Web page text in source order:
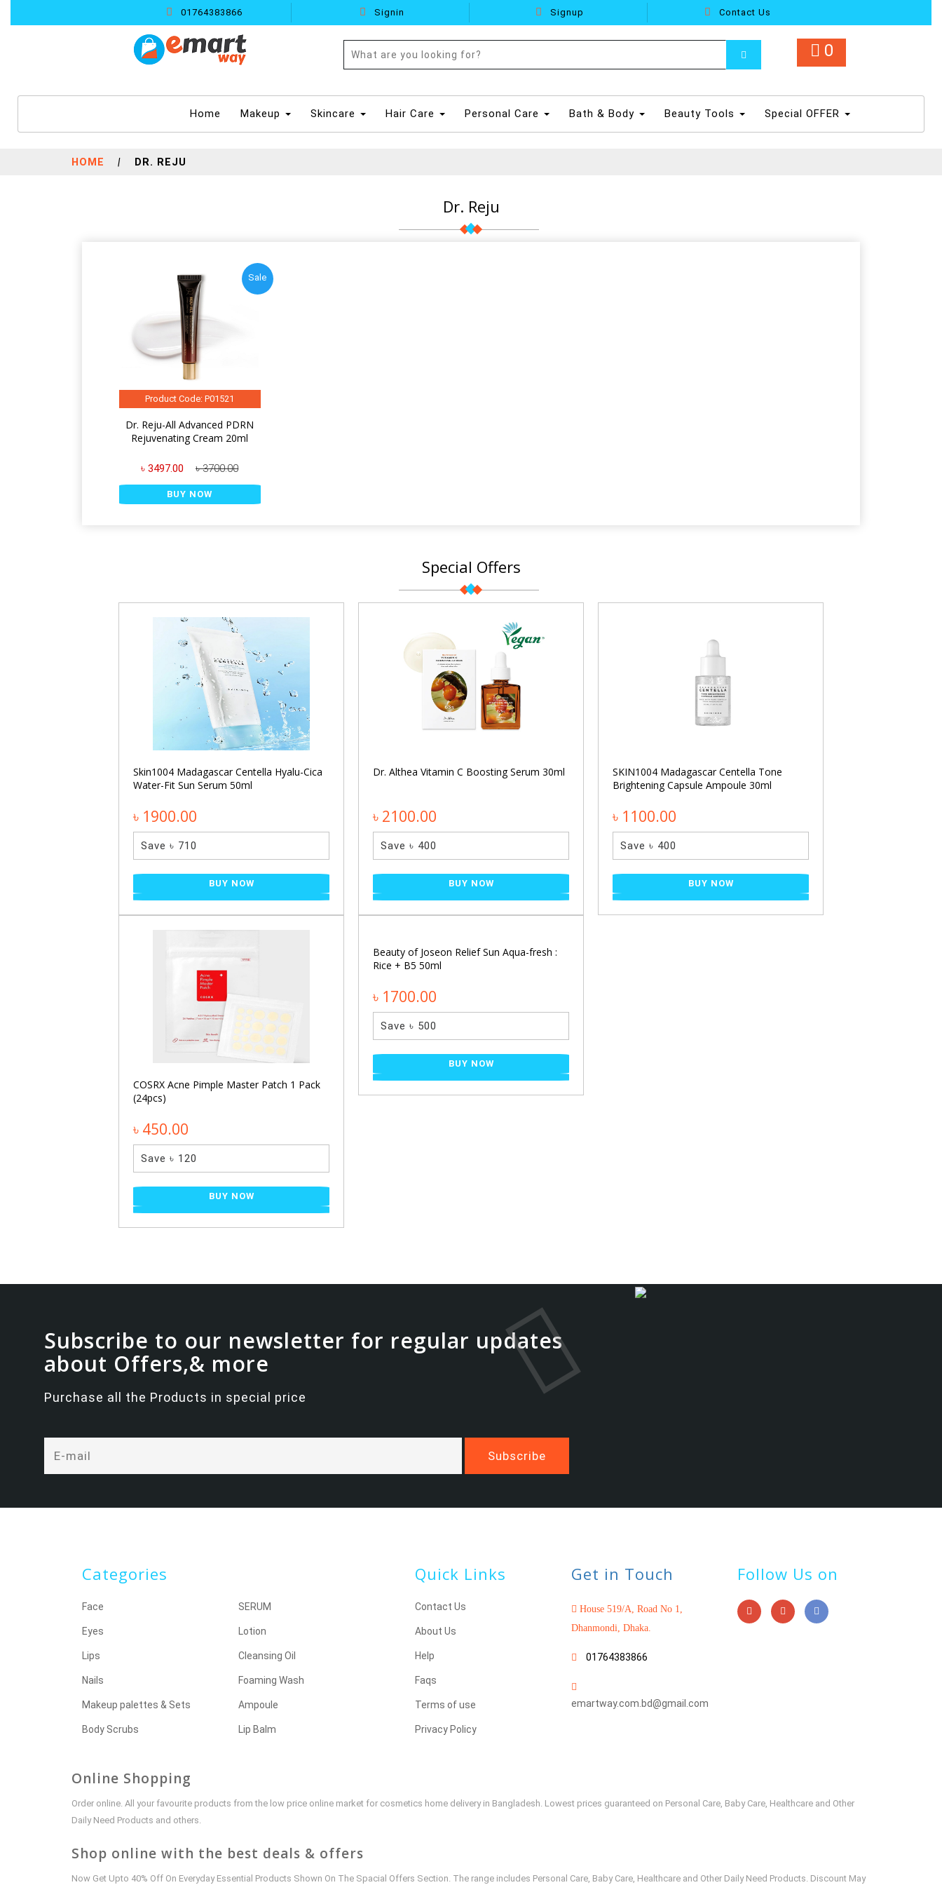
01764383866 Signin Signup Contact Us
0
Home (current)
Makeup Skincare Hair Care Personal Care Bath & Body Beauty Tools Special OFFER
HOME | DR. REJU
Dr. Reju
Sale
Product Code: P01521
Dr. Reju-All Advanced PDRN
Rejuvenating Cream 20ml
৳ 3497.00 ৳ 3700.00
BUY NOW
Special Offers
Skin1004 Madagascar Centella Hyalu-Cica
Water-Fit Sun Serum 50ml
৳ 1900.00
Save ৳ 710
BUY NOW
Dr. Althea Vitamin C Boosting Serum 30ml
৳ 2100.00
Save ৳ 400
BUY NOW
SKIN1004 Madagascar Centella Tone
Brightening Capsule Ampoule 30ml
৳ 1100.00
Save ৳ 400
BUY NOW
COSRX Acne Pimple Master Patch 1 Pack
(24pcs)
৳ 450.00
Save ৳ 120
BUY NOW
Beauty of Joseon Relief Sun Aqua-fresh :
Rice + B5 50ml
৳ 1700.00
Save ৳ 500
BUY NOW
Subscribe to our newsletter for regular updates
about Offers,& more
Purchase all the Products in special price
Categories
Face
Eyes
Lips
Nails
Makeup palettes & Sets
Body Scrubs
SERUM
Lotion
Cleansing Oil
Foaming Wash
Ampoule
Lip Balm
Quick Links
Contact Us
About Us
Help
Faqs
Terms of use
Privacy Policy
Get in Touch
House 519/A, Road No 1,
Dhanmondi, Dhaka.
01764383866
emartway.com.bd@gmail.com
Follow Us on
Online Shopping
Order online. All your favourite products from the low price online market for cosmetics home delivery in Bangladesh. Lowest prices guaranteed on Personal Care, Baby Care, Healthcare and Other
Daily Need Products and others.
Shop online with the best deals & offers
Now Get Upto 40% Off On Everyday Essential Products Shown On The Spacial Offers Section. The range includes Personal Care, Baby Care, Healthcare and Other Daily Need Products. Discount May